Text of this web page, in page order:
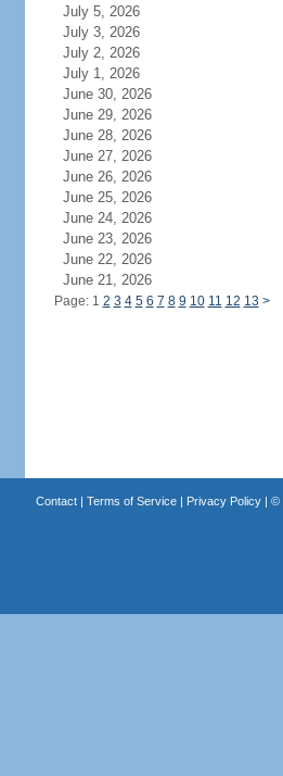
July 5, 2026
July 3, 2026
July 2, 2026
July 1, 2026
June 30, 2026
June 29, 2026
June 28, 2026
June 27, 2026
June 26, 2026
June 25, 2026
June 24, 2026
June 23, 2026
June 22, 2026
June 21, 2026
Page: 1 2 3 4 5 6 7 8 9 10 11 12 13 >
Contact| Terms of Service| Privacy Policy| ©